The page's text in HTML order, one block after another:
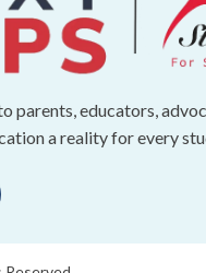
parents, educators,
a reality for every